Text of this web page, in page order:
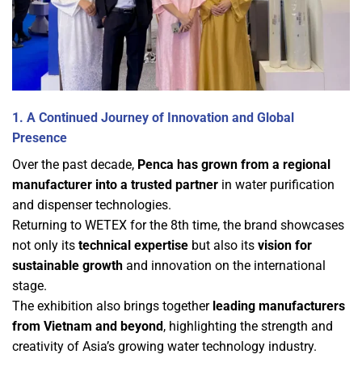
1. A Continued Journey of Innovation and Global
Presence
Over the past decade, Penca has grown from a regional
manufacturer into a trusted partner in water purification
and dispenser technologies.
Returning to WETEX for the 8th time, the brand showcases
not only its technical expertise but also its vision for
sustainable growth and innovation on the international
stage.
The exhibition also brings together leading manufacturers
from Vietnam and beyond , highlighting the strength and
creativity of Asia’s growing water technology industry.